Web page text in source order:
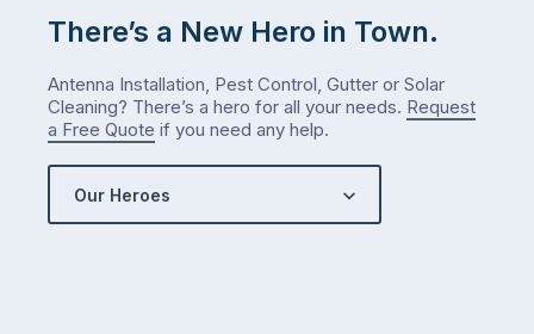
There’s a New Hero in Town.
Antenna Installation, Pest Control, Gutter or Solar
Cleaning? There’s a hero for all your needs. Request
a Free Quote if you need any help.
Our Heroes